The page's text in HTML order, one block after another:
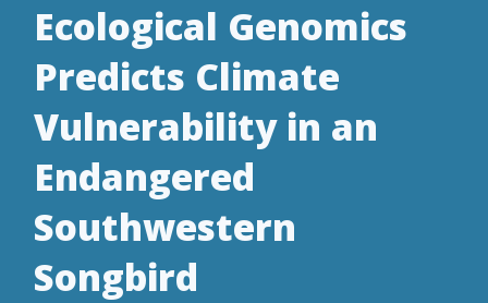
Ecological Genomics
Predicts Climate
Vulnerability in an
Endangered
Southwestern
Songbird